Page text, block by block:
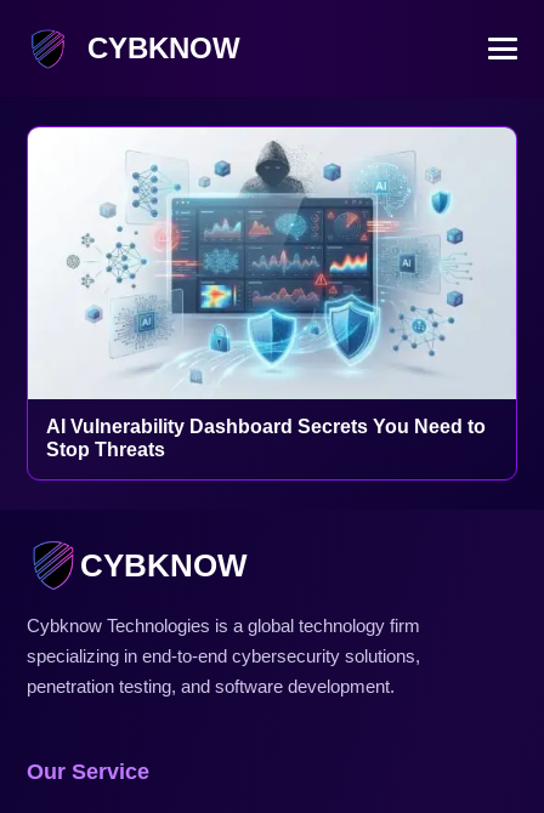
CYBKNOW
AI Vulnerability Dashboard Secrets You Need to
Stop Threats
CYBKNOW
Cybknow Technologies is a global technology firm
specializing in end-to-end cybersecurity solutions,
penetration testing, and software development.
Our Service